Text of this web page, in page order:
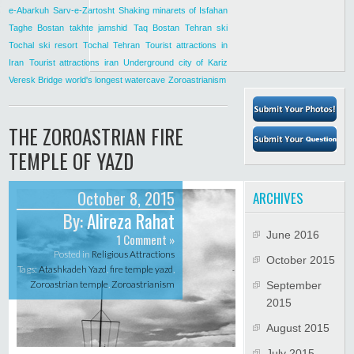
e-Abarkuh Sarv-e-Zartosht Shaking minarets of Isfahan
Taghe Bostan
takhte jamshid Taq Bostan
Tehran ski
Tochal ski resort Tochal Tehran Tourist attractions in
Iran Tourist attractions iran Underground city of Kariz
Veresk Bridge world's longest watercave Zoroastrianism
THE ZOROASTRIAN FIRE
TEMPLE OF YAZD
October 8, 2015
By:Alireza Rahat
1 Comment »
Posted in Religious Attractions
Tags:Atashkadeh Yazd ,fire temple yazd
Zoroastrian temple Zoroastrianism
ARCHIVES
June 2016
October 2015
September
2015
August 2015